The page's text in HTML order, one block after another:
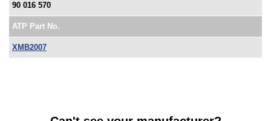
90 016 570
ATP Part No.
XMB2007